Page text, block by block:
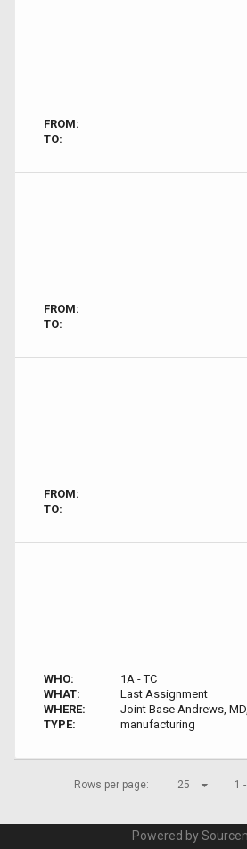
FROM:
TO:
FROM:
TO:
FROM:
TO:
WHO:
1A - TC
WHAT:
Last Assignment
WHERE:
Joint Base Andrews,
TYPE:
manufacturing
Rows per page: 25 1
Powered by